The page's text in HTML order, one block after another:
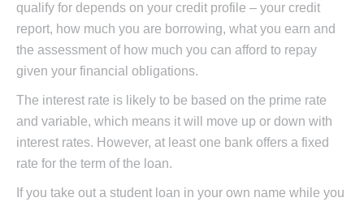
qualify for depends on your credit profile – your credit
report, how much you are borrowing, what you earn and
the assessment of how much you can afford to repay
given your financial obligations.
The interest rate is likely to be based on the prime rate
and variable, which means it will move up or down with
interest rates. However, at least one bank offers a fixed
rate for the term of the loan.
If you take out a student loan in your own name while you